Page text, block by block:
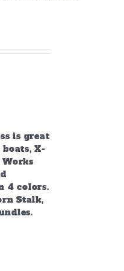
is great
X-
4 colors.
Stalk,